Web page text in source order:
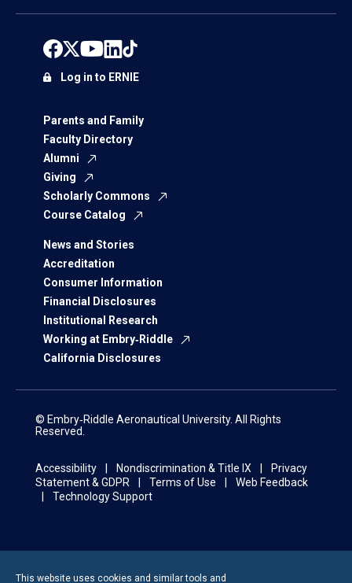
Parents and Family
Faculty Directory
Alumni
Giving
Scholarly Commons
Course Catalog
News and Stories
Accreditation
Consumer Information
Financial Disclosures
Institutional Research
Working at Embry‑Riddle
California Disclosures
Log in to ERNIE
© Embry‑Riddle Aeronautical University. All Rights
Reserved.
Accessibility Nondiscrimination & Title IX
Privacy
Statement & GDPR
Terms of Use
Web Feedback
Technology Support
This website uses cookies and similar tools and